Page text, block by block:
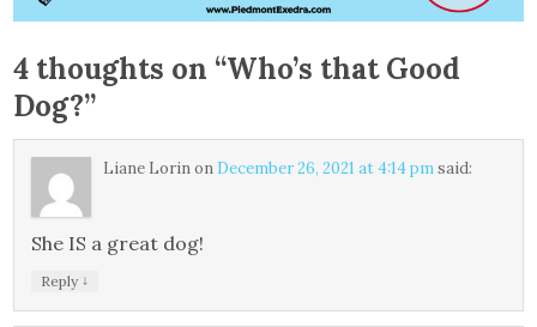
4 thoughts on “Who’s that Good
Dog?”
Liane Lorinon December 26, 2021 at 4:14 pmsaid:
She IS a great dog!
Reply ↓